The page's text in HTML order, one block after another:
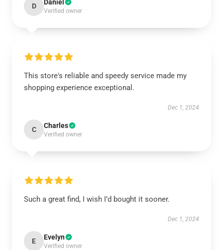
D Daniel
Verified owner
This store's reliable and speedy service made my
shopping experience exceptional.
Dec 1, 2024
C Charles
Verified owner
Such a great find, I wish I’d bought it sooner.
Dec 1, 2024
E Evelyn
Verified owner